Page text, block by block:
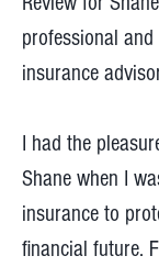
professional
insurance
I had the
Shane when I
insurance to
financial future.